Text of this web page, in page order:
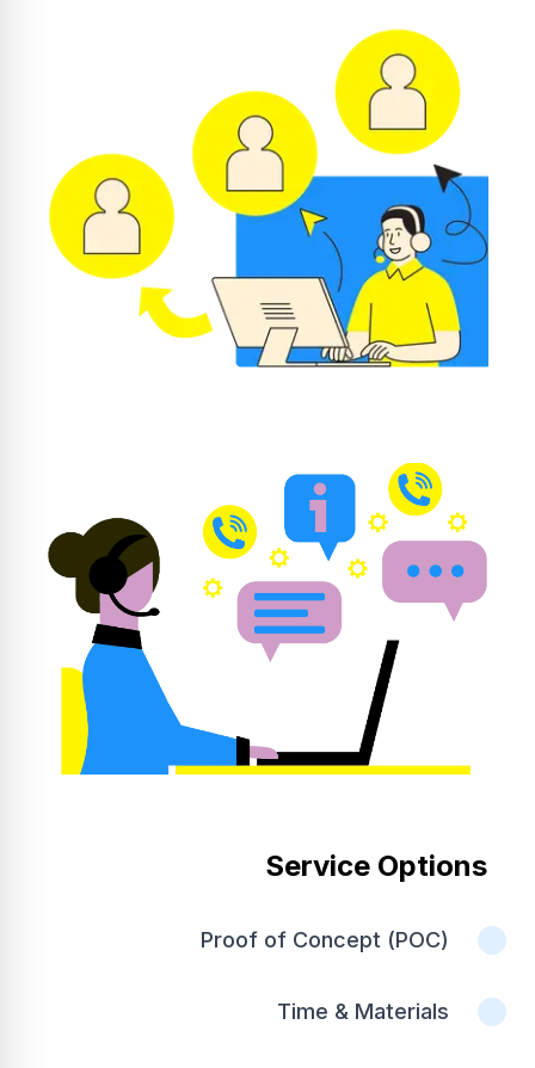
Service Options
Proof of Concept (POC)
Time & Materials